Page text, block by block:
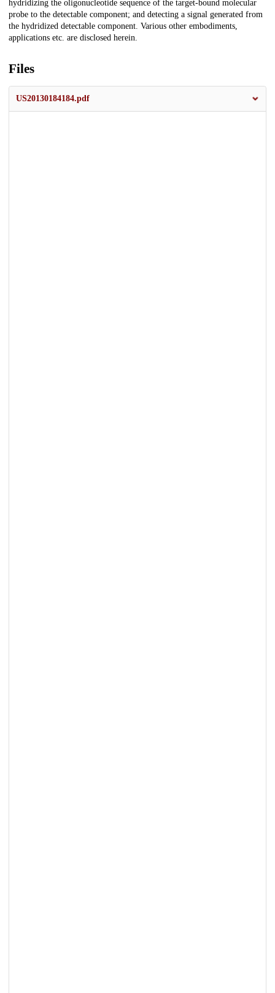
hydridizing the oligonucleotide sequence of the target-bound molecular
probe to the detectable component; and detecting a signal generated from
the hydridized detectable component. Various other embodiments,
applications etc. are disclosed herein.
Files
US20130184184.pdf